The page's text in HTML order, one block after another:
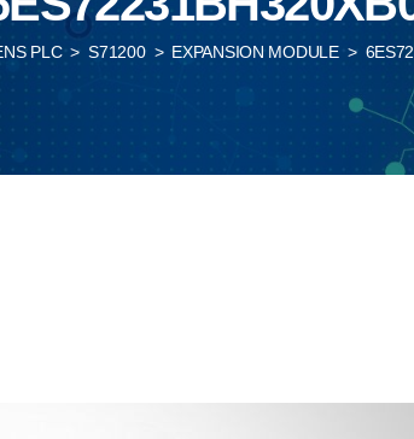
PLC > S71200 > EXPANSION MODULE >